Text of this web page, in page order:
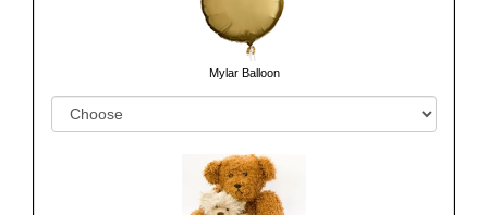
Mylar Balloon